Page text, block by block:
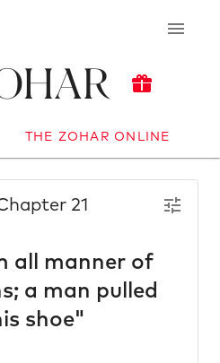
THE ZOHAR ONLINE
21
all manner of
a man pulled
shoe"